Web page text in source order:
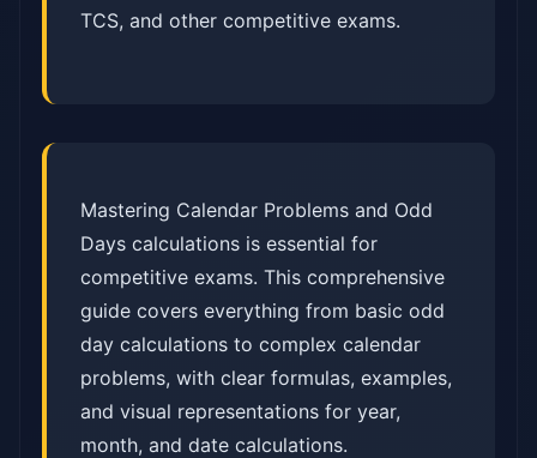
TCS, and other competitive exams.
Mastering Calendar Problems and Odd
Days calculations is essential for
competitive exams. This comprehensive
guide covers everything from basic odd
day calculations to complex calendar
problems, with clear formulas, examples,
and visual representations for year,
month, and date calculations.